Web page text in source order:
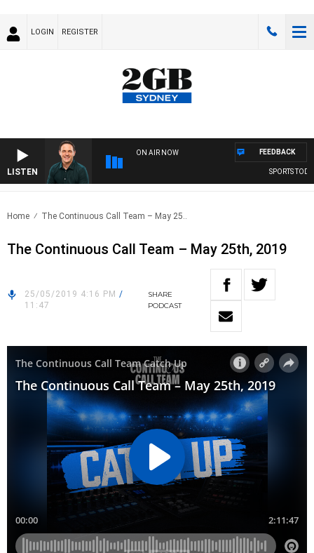
LOGIN REGISTER
LISTEN
ON AIR NOW
SPORTS TODAY
FEEDBACK
Home The Continuous Call Team – May 25..
The Continuous Call Team – May 25th, 2019
25/05/2019 4:16 PM /
11:47
SHARE
PODCAST